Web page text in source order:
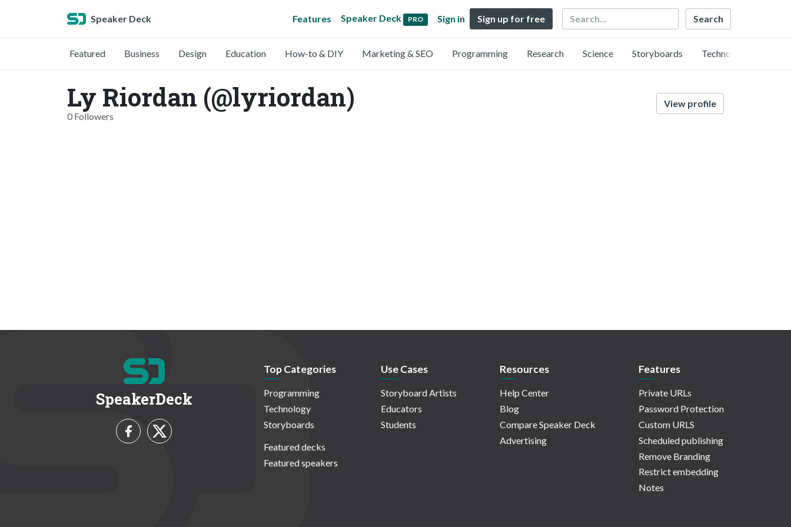
Speaker Deck Features Speaker Deck PRO Sign in Sign up for free Search
Featured Business Design Education How-to & DIY Marketing & SEO Programming Research Science Storyboards Technology
Ly Riordan (@lyriordan)
0 Followers
View profile
SpeakerDeck
Top Categories
Programming
Technology
Storyboards
Featured decks
Featured speakers
Use Cases
Storyboard Artists
Educators
Students
Resources
Help Center
Blog
Compare Speaker Deck
Advertising
Features
Private URLs
Password Protection
Custom URLS
Scheduled publishing
Remove Branding
Restrict embedding
Notes